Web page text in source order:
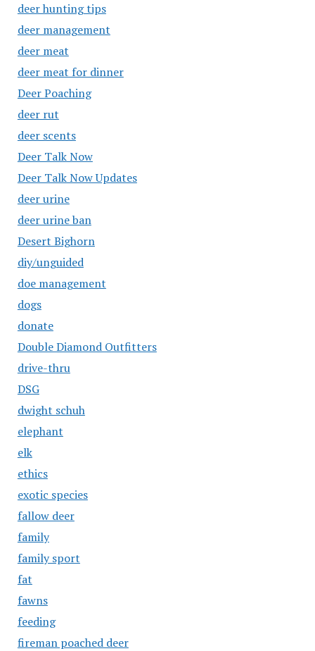
deer hunting tips
deer management
deer meat
deer meat for dinner
Deer Poaching
deer rut
deer scents
Deer Talk Now
Deer Talk Now Updates
deer urine
deer urine ban
Desert Bighorn
diy/unguided
doe management
dogs
donate
Double Diamond Outfitters
drive-thru
DSG
dwight schuh
elephant
elk
ethics
exotic species
fallow deer
family
family sport
fat
fawns
feeding
fireman poached deer